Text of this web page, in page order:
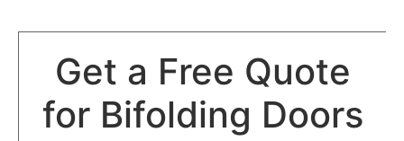
Get a Free Quote
for Bifolding Doors